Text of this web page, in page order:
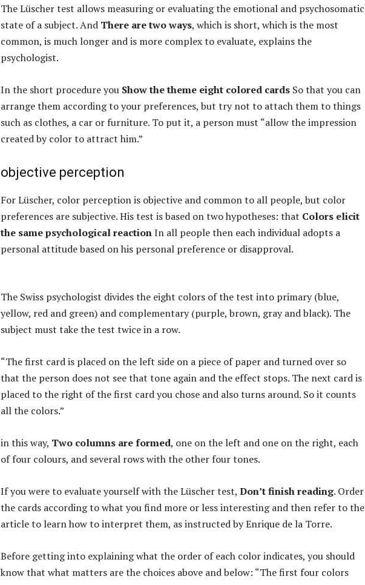
The Lüscher test allows measuring or evaluating the emotional and psychosomatic
state of a subject. And There are two ways, which is short, which is the most
common, is much longer and is more complex to evaluate, explains the
psychologist.
In the short procedure you Show the theme eight colored cards So that you can
arrange them according to your preferences, but try not to attach them to things
such as clothes, a car or furniture. To put it, a person must “allow the impression
created by color to attract him.”
objective perception
For Lüscher, color perception is objective and common to all people, but color
preferences are subjective. His test is based on two hypotheses: that Colors elicit
the same psychological reactionIn all people then each individual adopts a
personal attitude based on his personal preference or disapproval.
The Swiss psychologist divides the eight colors of the test into primary (blue,
yellow, red and green) and complementary (purple, brown, gray and black). The
subject must take the test twice in a row.
“The first card is placed on the left side on a piece of paper and turned over so
that the person does not see that tone again and the effect stops. The next card is
placed to the right of the first card you chose and also turns around. So it counts
all the colors.”
in this way, Two columns are formed, one on the left and one on the right, each
of four colours, and several rows with the other four tones.
If you were to evaluate yourself with the Lüscher test, Don’t finish reading. Order
the cards according to what you find more or less interesting and then refer to the
article to learn how to interpret them, as instructed by Enrique de la Torre.
Before getting into explaining what the order of each color indicates, you should
know that what matters are the choices above and below: “The first four colors